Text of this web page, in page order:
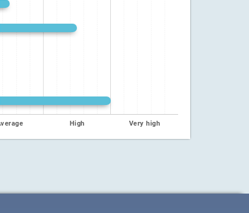
High Very high